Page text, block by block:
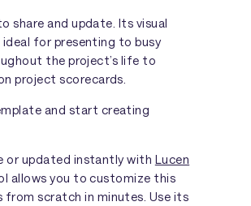
share and update. Its visual
ideal for presenting to busy
the project’s life to
project scorecards.
and start creating
or updated instantly with Lucen
allows you to customize this
from scratch in minutes. Use its